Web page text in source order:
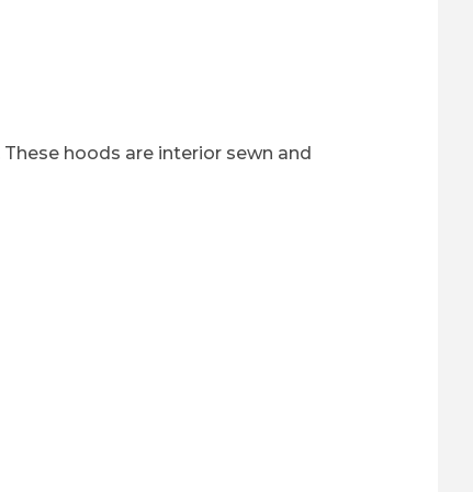
hoods are interior sewn and